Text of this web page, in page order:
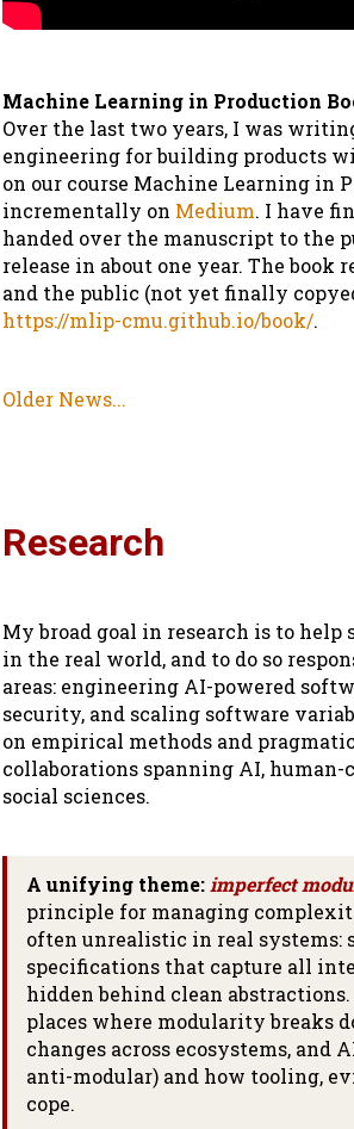
Machine Learning in Production
Over the last two years, I was
engineering for building products
on our course Machine Learning in
incrementally on Medium. I have
handed over the manuscript to the
release in about one year. The
and the public (not yet finally
https://mlip-cmu.github.io/book/.
Older News...
Research
My broad goal in research is to
in the real world, and to do so
areas: engineering AI-powered
security, and scaling software
on empirical methods and
collaborations spanning AI,
social sciences.
A unifying theme:imperfect
principle for managing
often unrealistic in real systems:
specifications that capture all
hidden behind clean
places where modularity breaks
changes across ecosystems,
anti-modular) and how tooling,
cope.